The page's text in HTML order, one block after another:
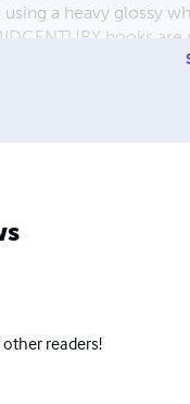
a heavy glossy
books are
are a budget comic.
readers!